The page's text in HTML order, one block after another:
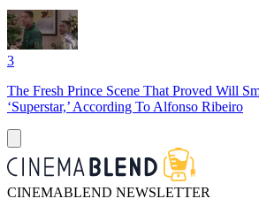
3
The Fresh Prince Scene That Proved Will
‘Superstar,’ According To Alfonso Ribeiro
CINEMABLEND NEWSLETTER